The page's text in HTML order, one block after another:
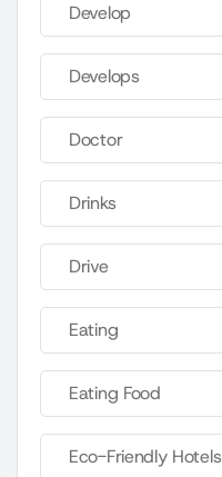
Develop
Develops
Doctor
Drinks
Drive
Eating
Eating Food
Eco-Friendly Hotels